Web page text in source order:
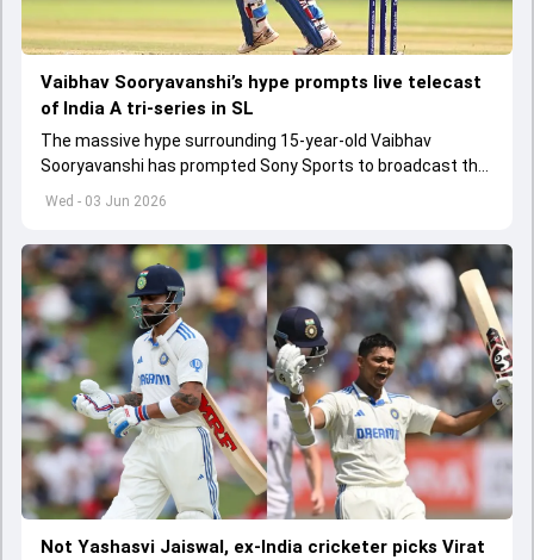
Wed - 03 Jun 2026
Vaibhav Sooryavanshi’s hype prompts live telecast
of India A tri-series in SL
The massive hype surrounding 15-year-old Vaibhav
Sooryavanshi has prompted Sony Sports to broadcast the
India A tri-series in Sri Lanka live
Not Yashasvi Jaiswal, ex-India cricketer picks Virat